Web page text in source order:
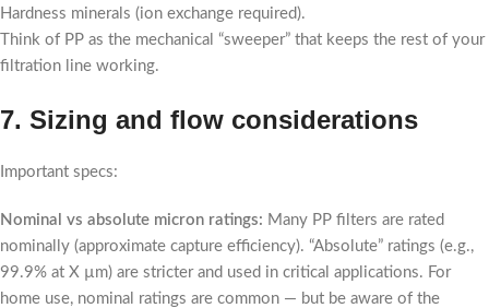
Hardness minerals (ion exchange required).
Think of PP as the mechanical “sweeper” that keeps the rest of your
filtration line working.
7. Sizing and flow considerations
Important specs:
Nominal vs absolute micron ratings: Many PP filters are rated
nominally (approximate capture efficiency). “Absolute” ratings (e.g.,
99.9% at X µm) are stricter and used in critical applications. For
home use, nominal ratings are common — but be aware of the